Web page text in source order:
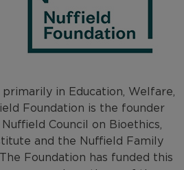
in Education, Welfare,
Foundation is the founder
Council on Bioethics,
and the Nuffield Family
Foundation has funded this